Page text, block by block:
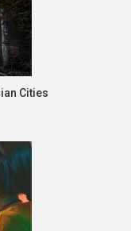
Cities